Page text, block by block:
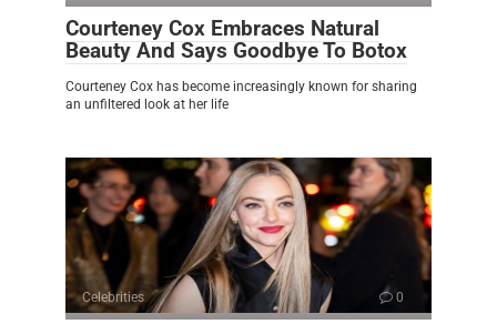
Courteney Cox Embraces Natural
Beauty And Says Goodbye To Botox
Courteney Cox has become increasingly known for sharing
an unfiltered look at her life
Celebrities 0